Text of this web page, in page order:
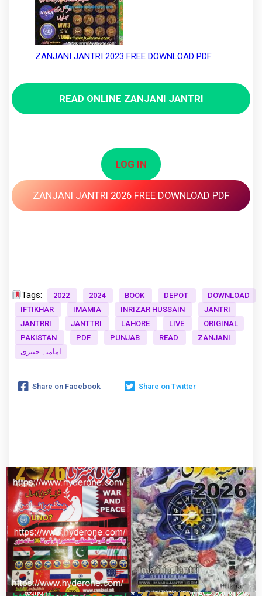
ZANJANI JANTRI 2023 FREE DOWNLOAD PDF
READ ONLINE ZANJANI JANTRI
LOG IN
ZANJANI JANTRI 2026 FREE DOWNLOAD PDF
Tags: 2022 2024 BOOK DEPOT
DOWNLOAD
IFTIKHAR
IMAMIA INRIZAR HUSSAIN
JANTRI
JANTRRI
JANTTRI LAHORE LIVE
ORIGINAL
PAKISTAN
PDF PUNJAB READ
ZANJANI
امامیہ جنتری
Share on Facebook Share on Twitter